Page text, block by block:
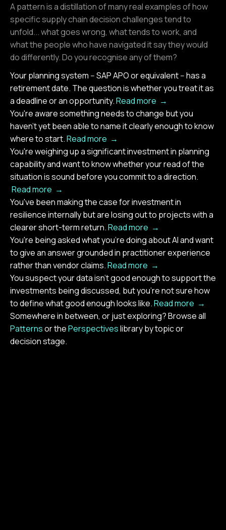
A pattern is a distillation of many real examples of how
specific supply chain decision challenges tend to
unfold... what goes wrong, what tends to work, and
what the people who have navigated it say they would
do differently. Do you recognise any of them?
Your planning system -- SAP APO or equivalent -- has a
retirement date. The question is whether you treat it as
a deadline or an opportunity.Read more →
You're aware something needs to change but you
haven't yet been able to name it clearly enough to know
where to start.Read more →
You're weighing up a significant investment in planning
capability and want to know whether your read of the
situation is sound before you commit to a direction.
Read more →
You've been making the case for investment in
resilience internally but are losing out to projects with a
clearer short-term return.Read more →
You're being asked what you're doing about AI and want
to give an answer grounded in practitioner experience
rather than vendor claims.Read more →
You suspect your data isn't good enough to support the
investments being discussed, but you're not sure how
to define what good enough looks like.Read more →
Somewhere in between, or just exploring? Browse all
Patternsor thePerspectiveslibrary by topic or
decision stage.